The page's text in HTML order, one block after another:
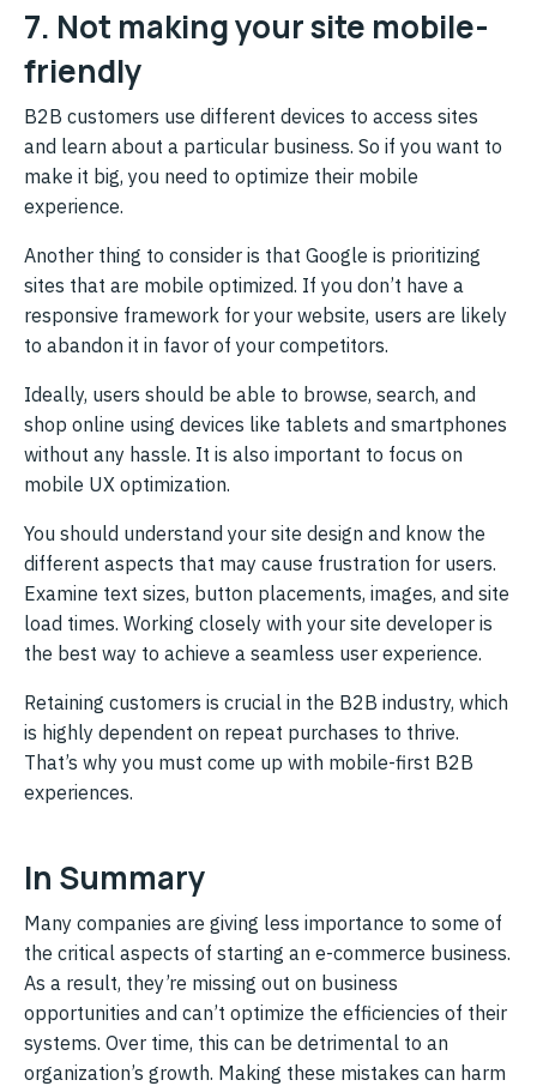
7. Not making your site mobile-
friendly
B2B customers use different devices to access sites
and learn about a particular business. So if you want to
make it big, you need to optimize their mobile
experience.
Another thing to consider is that Google is prioritizing
sites that are mobile optimized. If you don’t have a
responsive framework for your website, users are likely
to abandon it in favor of your competitors.
Ideally, users should be able to browse, search, and
shop online using devices like tablets and smartphones
without any hassle. It is also important to focus on
mobile UX optimization.
You should understand your site design and know the
different aspects that may cause frustration for users.
Examine text sizes, button placements, images, and site
load times. Working closely with your site developer is
the best way to achieve a seamless user experience.
Retaining customers is crucial in the B2B industry, which
is highly dependent on repeat purchases to thrive.
That’s why you must come up with mobile-first B2B
experiences.
In Summary
Many companies are giving less importance to some of
the critical aspects of starting an e-commerce business.
As a result, they’re missing out on business
opportunities and can’t optimize the efficiencies of their
systems. Over time, this can be detrimental to an
organization’s growth. Making these mistakes can harm